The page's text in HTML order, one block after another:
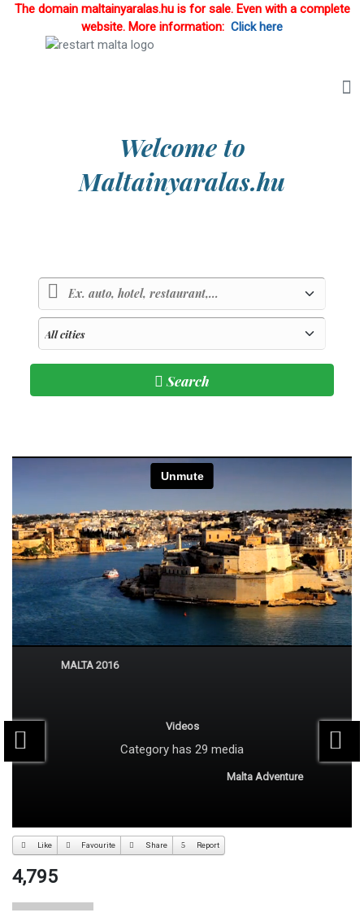
The domain maltainyaralas.hu is for sale. Even with a complete
website. More information: Click here
Welcome to
Maltainyaralas.hu
Search
Beautiful Malta
Subscribe
MALTA 2016
Videos
Category has 29 media
Malta Adventure
Like Favourite Share Report
4,795